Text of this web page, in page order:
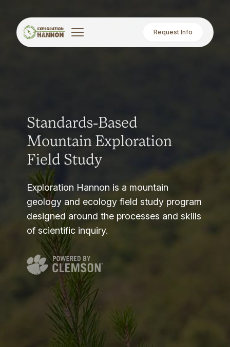
Request Info
Standards-Based
Mountain Exploration
Field Study
Exploration Hannon is a mountain
geology and ecology field study program
designed around the processes and skills
of scientific inquiry.